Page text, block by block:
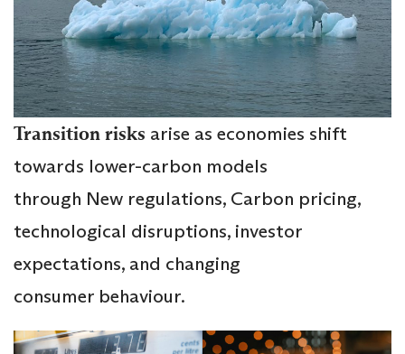
Transition risks arise as economies shift
towards lower-carbon models
through New regulations, Carbon pricing,
technological disruptions, investor
expectations, and changing
consumer behaviour.